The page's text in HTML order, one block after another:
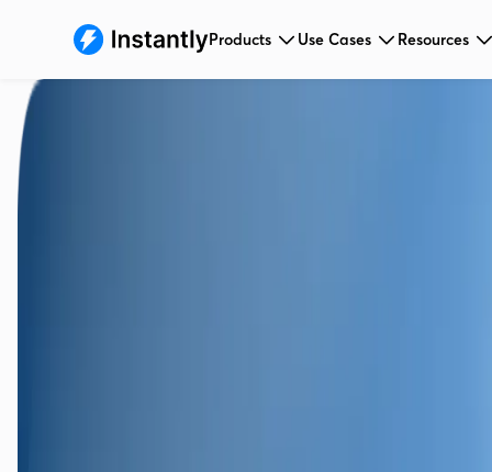
Products Use Cases Resources